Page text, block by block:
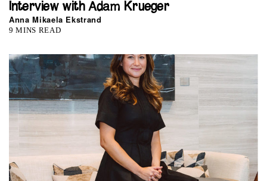
Interview with Adam Krueger
Anna Mikaela Ekstrand
9 MINS READ